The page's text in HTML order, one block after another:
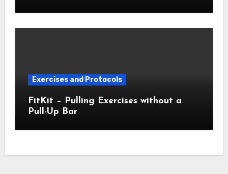
Exercises and Protocols
FitKit – Pulling Exercises without a
Pull-Up Bar